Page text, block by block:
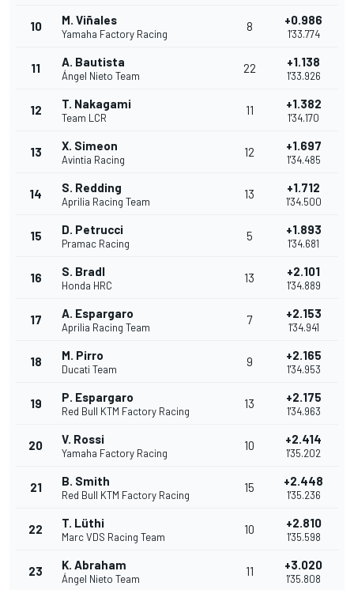
10 M. Viñales
Yamaha Factory Racing
8 +0.986
1'33.774
11 A. Bautista
Ángel Nieto Team
22 +1.138
1'33.926
12 T. Nakagami
Team LCR
11 +1.382
1'34.170
13 X. Simeon
Avintia Racing
12 +1.697
1'34.485
14 S. Redding
Aprilia Racing Team
13 +1.712
1'34.500
15 D. Petrucci
Pramac Racing
5 +1.893
1'34.681
16 S. Bradl
Honda HRC
13 +2.101
1'34.889
17 A. Espargaro
Aprilia Racing Team
7 +2.153
1'34.941
18 M. Pirro
Ducati Team
9 +2.165
1'34.953
19 P. Espargaro
Red Bull KTM Factory Racing
13 +2.175
1'34.963
20 V. Rossi
Yamaha Factory Racing
10 +2.414
1'35.202
21 B. Smith
Red Bull KTM Factory Racing
15 +2.448
1'35.236
22 T. Lüthi
Marc VDS Racing Team
10 +2.810
1'35.598
23 K. Abraham
Ángel Nieto Team
11 +3.020
1'35.808